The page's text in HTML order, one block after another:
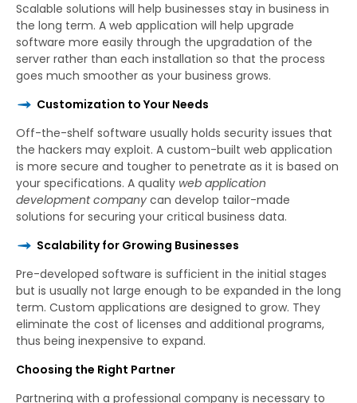
Scalable solutions will help businesses stay in business in
the long term. A web application will help upgrade
software more easily through the upgradation of the
server rather than each installation so that the process
goes much smoother as your business grows.
Customization to Your Needs
Off-the-shelf software usually holds security issues that
the hackers may exploit. A custom-built web application
is more secure and tougher to penetrate as it is based on
your specifications. A quality web application
development company can develop tailor-made
solutions for securing your critical business data.
Scalability for Growing Businesses
Pre-developed software is sufficient in the initial stages
but is usually not large enough to be expanded in the long
term. Custom applications are designed to grow. They
eliminate the cost of licenses and additional programs,
thus being inexpensive to expand.
Choosing the Right Partner
Partnering with a professional company is necessary to